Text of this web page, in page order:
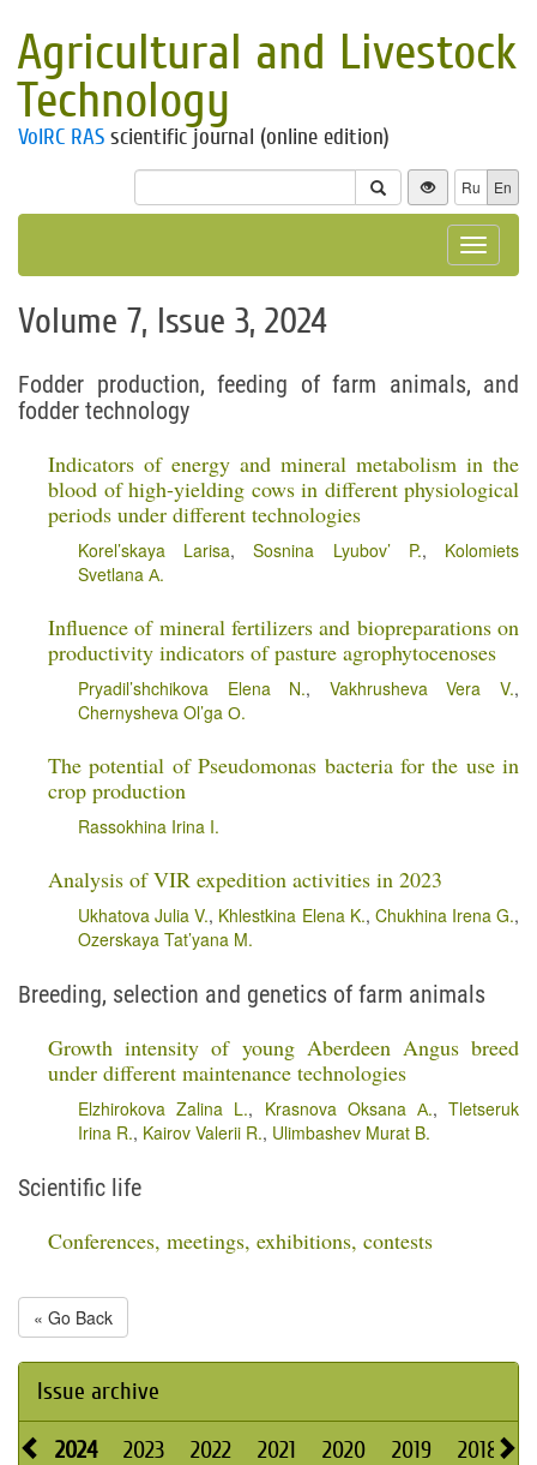
Agricultural and Livestock
Technology
VolRC RAS scientific journal (online edition)
Ru En
Toggle
Volume 7, Issue 3, 2024
Fodder production, feeding of farm animals, and
fodder technology
Indicators of energy and mineral metabolism in the
blood of high-yielding cows in different physiological
periods under different technologies
Korel’skaya Larisa,Sosnina Lyubov’ P., Kolomiets
Svetlana А.
Influence of mineral fertilizers and biopreparations on
productivity indicators of pasture agrophytocenoses
Pryadil’shchikova Elena N., Vakhrusheva Vera V.,
Chernysheva Ol’ga О.
The potential of Pseudomonas bacteria for the use in
crop production
Rassokhina Irina I.
Analysis of VIR expedition activities in 2023
Ukhatova Julia V., Khlestkina Elena K., Chukhina Irena G.,
Ozerskaya Tat’yana M.
Breeding, selection and genetics of farm animals
Growth intensity of young Aberdeen Angus breed
under different maintenance technologies
Elzhirokova Zalina L., Krasnova Oksana А.,Tletseruk
Irina R., Kairov Valerii R., Ulimbashev Murat B.
Scientific life
Conferences, meetings, exhibitions, contests
« Go Back
Issue archive
2024 2023 2022 2021 2020 2019 2018